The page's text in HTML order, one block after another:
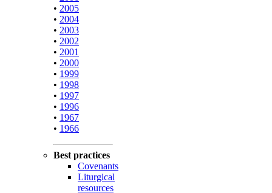
• 2005
• 2004
• 2003
• 2002
• 2001
• 2000
• 1999
• 1998
• 1997
• 1996
• 1967
• 1966
Best practices
Covenants
Liturgical
resources